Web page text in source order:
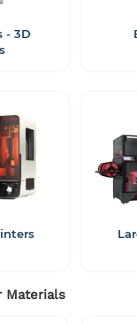
- 3D
Materials